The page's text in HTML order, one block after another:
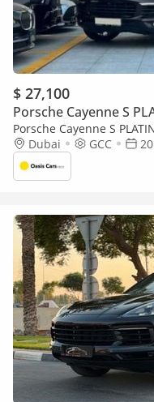
$ 27,100
Porsche Cayenne S
Porsche Cayenne S
History
Dubai GCC